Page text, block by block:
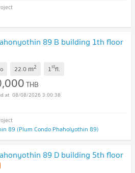
89 B building 1th floor
22.0 m2 1stfl.
THB
08/08/2026 3:00:38
89 (Plum Condo Phaholyothin 89)
89 D building 5th floor